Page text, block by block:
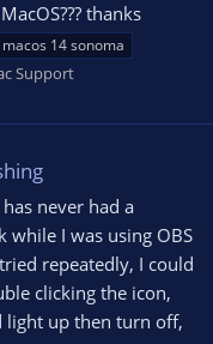
thanks
macos 14 sonoma
Support
never had a
while I was using OBS
repeatedly, I could
clicking the icon,
light up then turn off,